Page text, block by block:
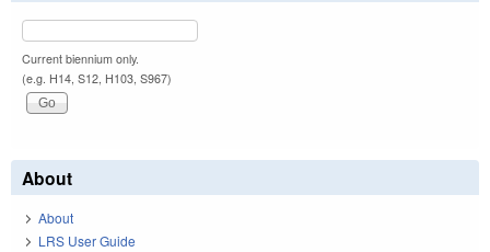
Current biennium only.
(e.g. H14, S12, H103, S967)
About
About
LRS User Guide